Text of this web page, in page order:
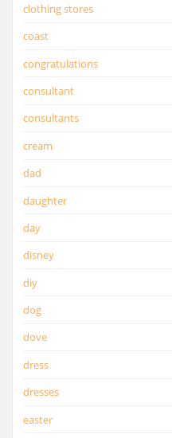
clothing stores
coast
congratulations
consultant
consultants
cream
dad
daughter
day
disney
diy
dog
dove
dress
dresses
easter